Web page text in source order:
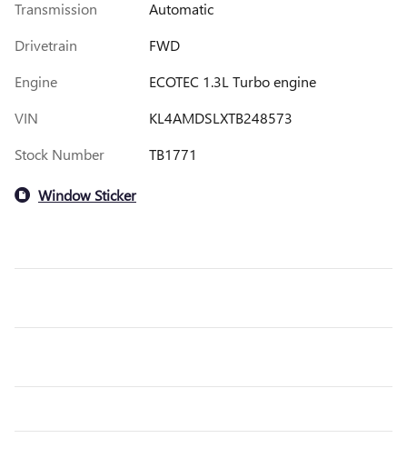
Transmission
Automatic
Drivetrain
FWD
Engine
ECOTEC 1.3L Turbo engine
VIN
KL4AMDSLXTB248573
Stock Number
TB1771
Window Sticker